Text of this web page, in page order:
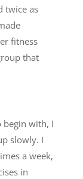
twice as
fitness
that
begin with, I
slowly. I
a week,
in